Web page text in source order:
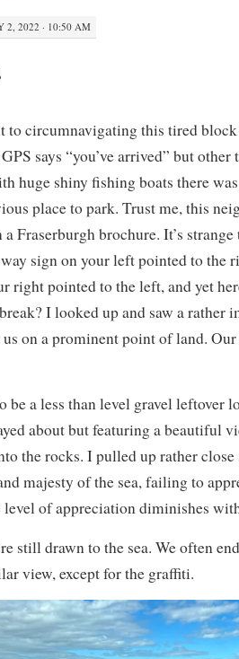
2, 2022 · 10:50 AM
circumnavigating this tired block
says “you’ve arrived” but
huge shiny fishing boats there
place to park. Trust me, this
a Fraserburgh brochure. It’s
sign on your left pointed to the
right pointed to the left, and yet
I looked up and saw a rather
us on a prominent point of land.
be a less than level gravel leftover
about but featuring a beautiful
the rocks. I pulled up rather
majesty of the sea, failing to
level of appreciation diminishes
still drawn to the sea. We often
view, except for the graffiti.